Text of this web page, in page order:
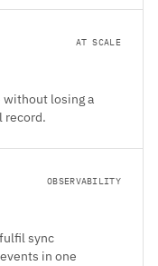
AT SCALE
losing a
record.
OBSERVABILITY
sync
in one